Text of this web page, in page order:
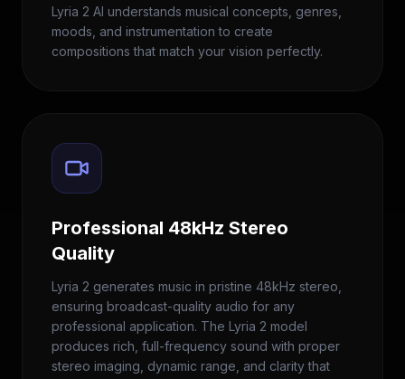
Lyria 2 AI understands musical concepts, genres,
moods, and instrumentation to create
compositions that match your vision perfectly.
Professional 48kHz Stereo
Quality
Lyria 2 generates music in pristine 48kHz stereo,
ensuring broadcast-quality audio for any
professional application. The Lyria 2 model
produces rich, full-frequency sound with proper
stereo imaging, dynamic range, and clarity that